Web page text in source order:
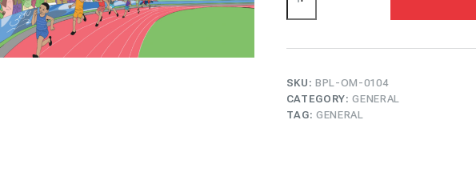
SKU:BPL-OM-0104
CATEGORY:GENERAL
TAG:GENERAL